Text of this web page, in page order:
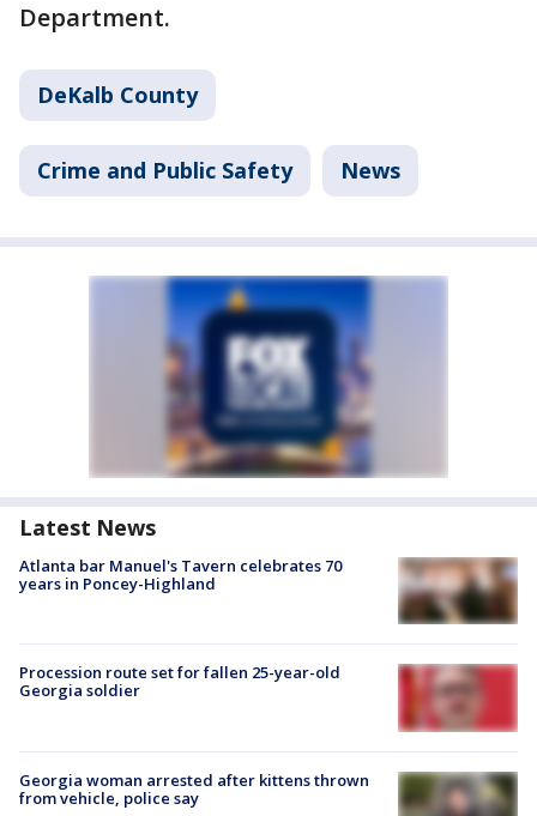
Department.
DeKalb County
Crime and Public Safety News
Latest News
Atlanta bar Manuel's Tavern celebrates 70
years in Poncey-Highland
Procession route set for fallen 25-year-old
Georgia soldier
Georgia woman arrested after kittens thrown
from vehicle, police say